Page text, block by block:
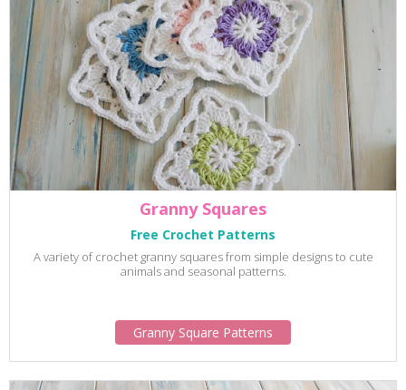
Granny Squares
Free Crochet Patterns
A variety of crochet granny squares from simple designs to cute
animals and seasonal patterns.
Granny Square Patterns